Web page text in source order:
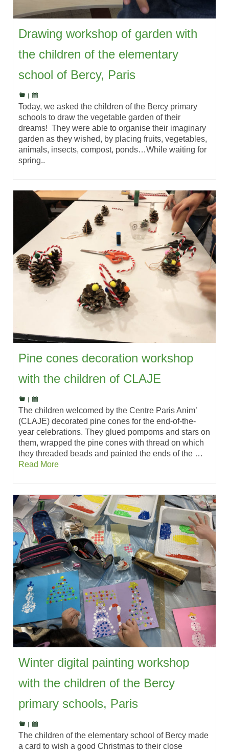
Drawing workshop of garden with
the children of the elementary
school of Bercy, Paris
Today, we asked the children of the Bercy primary
schools to draw the vegetable garden of their
dreams! They were able to organise their imaginary
garden as they wished, by placing fruits, vegetables,
animals, insects, compost, ponds…While waiting for
spring..
Pine cones decoration workshop
with the children of CLAJE
The children welcomed by the Centre Paris Anim’
(CLAJE) decorated pine cones for the end-of-the-
year celebrations. They glued pompoms and stars on
them, wrapped the pine cones with thread on which
they threaded beads and painted the ends of the …
Read More
Winter digital painting workshop
with the children of the Bercy
primary schools, Paris
The children of the elementary school of Bercy made
a card to wish a good Christmas to their close